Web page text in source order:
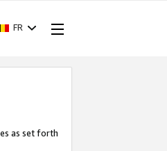
FR
as set forth